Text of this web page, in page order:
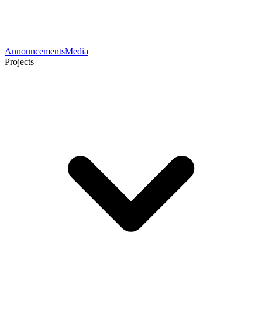
AnnouncementsMedia
Projects